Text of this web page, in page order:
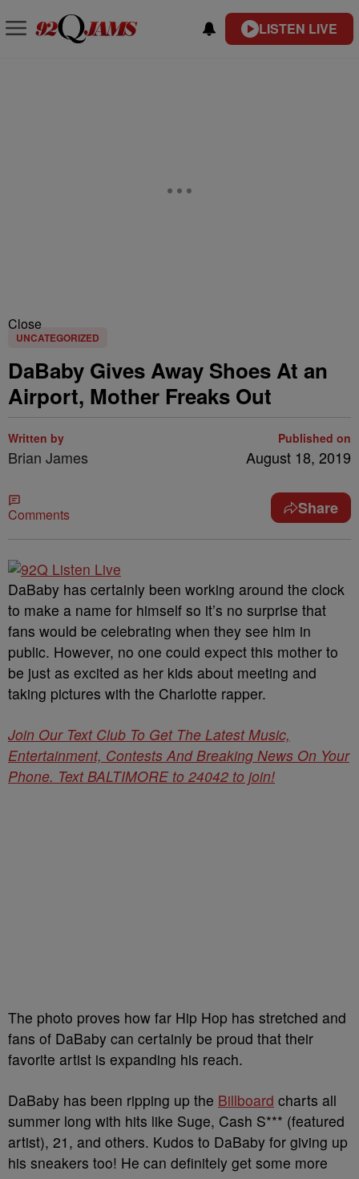
LISTEN LIVE
Close
UNCATEGORIZED
DaBaby Gives Away Shoes At an
Airport, Mother Freaks Out
Written by
Brian James
Published on
August 18, 2019
Comments Share
DaBaby has certainly been working around the clock
to make a name for himself so it’s no surprise that
fans would be celebrating when they see him in
public. However, no one could expect this mother to
be just as excited as her kids about meeting and
taking pictures with the Charlotte rapper.
Join Our Text Club To Get The Latest Music,
Entertainment, Contests And Breaking News On Your
Phone. Text BALTIMORE to 24042 to join!
The photo proves how far Hip Hop has stretched and
fans of DaBaby can certainly be proud that their
favorite artist is expanding his reach.
DaBaby has been ripping up the Billboard charts all
summer long with hits like Suge, Cash S*** (featured
artist), 21, and others. Kudos to DaBaby for giving up
his sneakers too! He can definitely get some more